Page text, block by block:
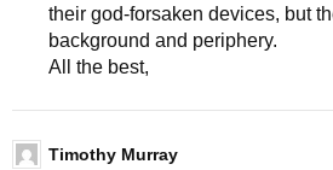
their god-forsaken devices, but
background and periphery.
All the best,
Timothy Murray